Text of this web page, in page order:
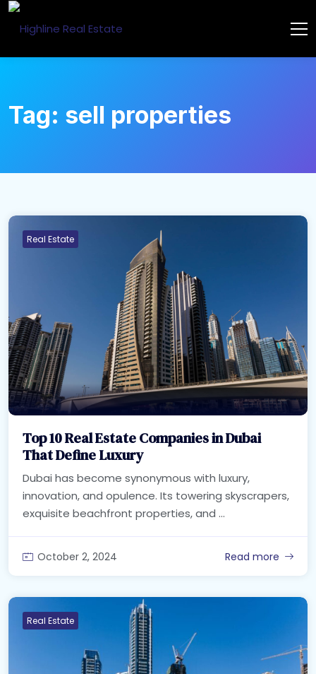
Tag: sell properties
Real Estate
Top 10 Real Estate Companies in Dubai
That Define Luxury
Dubai has become synonymous with luxury,
innovation, and opulence. Its towering skyscrapers,
exquisite beachfront properties, and ...
October 2, 2024 Read more
Real Estate